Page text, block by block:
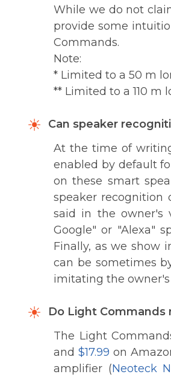
While we do not
provide some
Commands.
Note:
* Limited to a 50 m
** Limited to a 110 m
Can speaker
At the time of
enabled by default
on these smart
speaker recognition
said in the owner's
Google" or "Alexa"
Finally, as we show
can be sometimes
imitating the owner's
Do Light Commands
The Light
and$17.99 on
amplifier (Neoteck